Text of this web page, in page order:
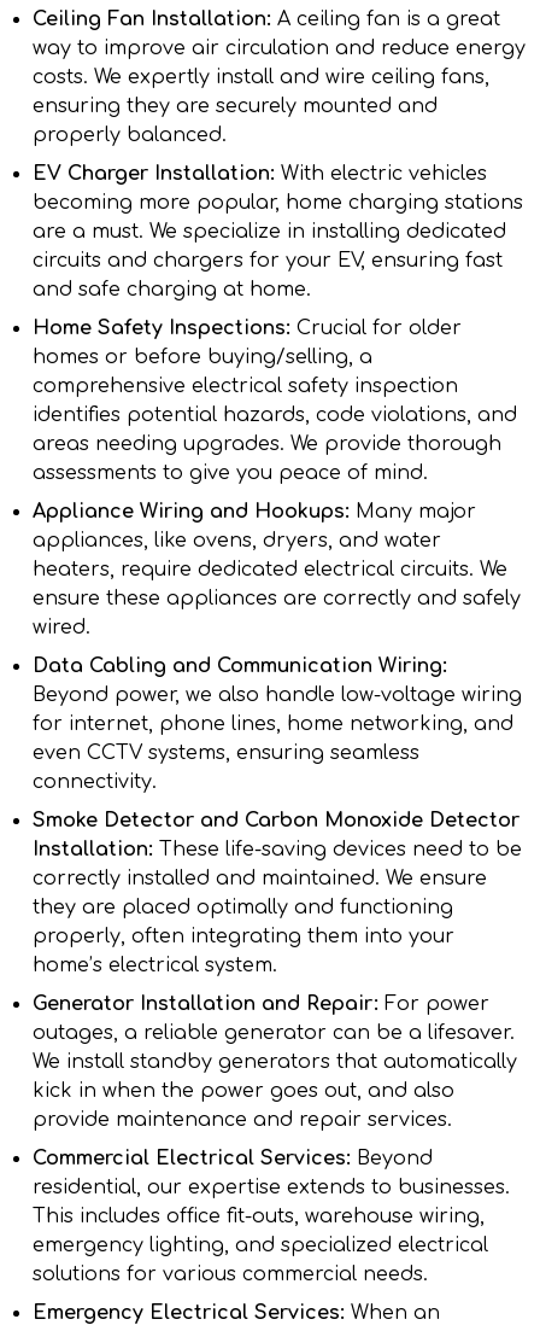
Ceiling Fan Installation: A ceiling fan is a great
way to improve air circulation and reduce energy
costs. We expertly install and wire ceiling fans,
ensuring they are securely mounted and
properly balanced.
EV Charger Installation: With electric vehicles
becoming more popular, home charging stations
are a must. We specialize in installing dedicated
circuits and chargers for your EV, ensuring fast
and safe charging at home.
Home Safety Inspections: Crucial for older
homes or before buying/selling, a
comprehensive electrical safety inspection
identifies potential hazards, code violations, and
areas needing upgrades. We provide thorough
assessments to give you peace of mind.
Appliance Wiring and Hookups: Many major
appliances, like ovens, dryers, and water
heaters, require dedicated electrical circuits. We
ensure these appliances are correctly and safely
wired.
Data Cabling and Communication Wiring:
Beyond power, we also handle low-voltage wiring
for internet, phone lines, home networking, and
even CCTV systems, ensuring seamless
connectivity.
Smoke Detector and Carbon Monoxide Detector
Installation: These life-saving devices need to be
correctly installed and maintained. We ensure
they are placed optimally and functioning
properly, often integrating them into your
home’s electrical system.
Generator Installation and Repair: For power
outages, a reliable generator can be a lifesaver.
We install standby generators that automatically
kick in when the power goes out, and also
provide maintenance and repair services.
Commercial Electrical Services: Beyond
residential, our expertise extends to businesses.
This includes office fit-outs, warehouse wiring,
emergency lighting, and specialized electrical
solutions for various commercial needs.
Emergency Electrical Services: When an